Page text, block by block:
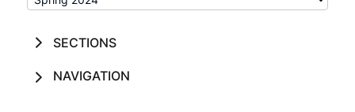
SECTIONS
NAVIGATION